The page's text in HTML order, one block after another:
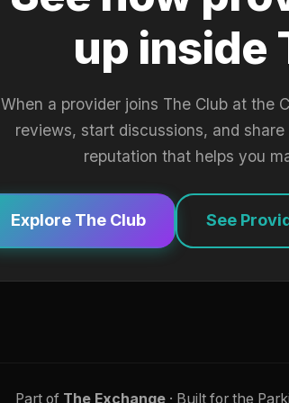
up inside
When a provider joins The Club at the
reviews, start discussions, and
reputation that helps you
Explore The Club See
Part of The Exchange· Built for the